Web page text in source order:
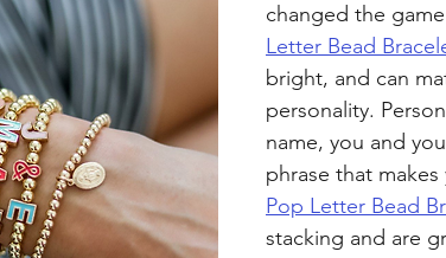
changed the
Letter Bead
bright, and can
personality.
name, you and
phrase that
Pop Letter Bead
stacking and are